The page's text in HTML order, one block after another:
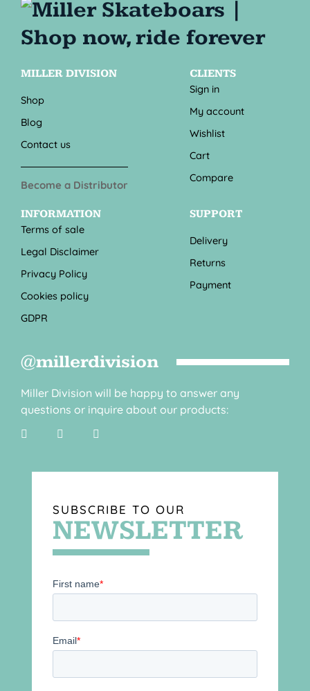
MILLER DIVISION
Shop
Blog
Contact us
Become a Distributor
CLIENTS
Sign in
My account
Wishlist
Cart
Compare
INFORMATION
Terms of sale
Legal Disclaimer
Privacy Policy
Cookies policy
GDPR
SUPPORT
Delivery
Returns
Payment
@millerdivision
Miller Division will be happy to answer any
questions or inquire about our products:
SUBSCRIBE TO OUR
NEWSLETTER